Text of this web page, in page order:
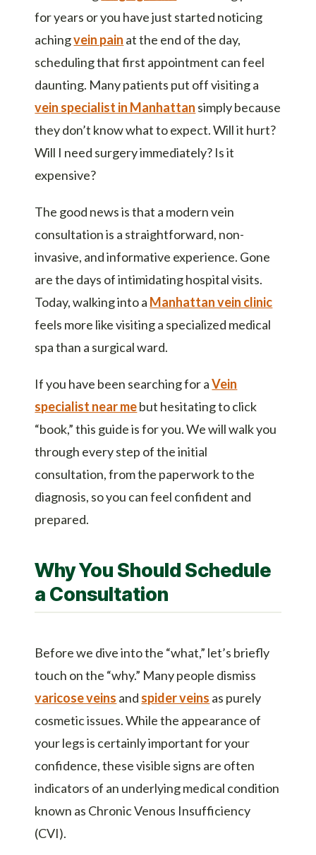
for years or you have just started noticing
achingvein pain at the end of the day,
scheduling that first appointment can feel
daunting. Many patients put off visiting a
vein specialist in Manhattan simply because
they don’t know what to expect. Will it hurt?
Will I need surgery immediately? Is it
expensive?
The good news is that a modern vein
consultation is a straightforward, non-
invasive, and informative experience. Gone
are the days of intimidating hospital visits.
Today, walking into a Manhattan vein clinic
feels more like visiting a specialized medical
spa than a surgical ward.
If you have been searching for aVein
specialist near mebut hesitating to click
“book,” this guide is for you. We will walk you
through every step of the initial
consultation, from the paperwork to the
diagnosis, so you can feel confident and
prepared.
Why You Should Schedule
a Consultation
Before we dive into the “what,” let’s briefly
touch on the “why.” Many people dismiss
varicose veins and spider veins as purely
cosmetic issues. While the appearance of
your legs is certainly important for your
confidence, these visible signs are often
indicators of an underlying medical condition
known as Chronic Venous Insufficiency
(CVI).